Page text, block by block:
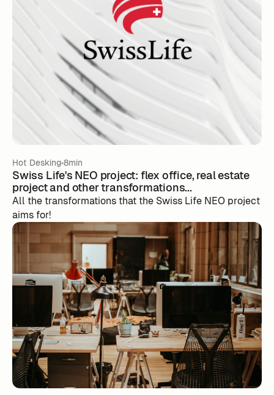
Hot Desking 8min
Swiss Life's NEO project: flex office, real estate
project and other transformations...
All the transformations that the Swiss Life NEO project
aims for!